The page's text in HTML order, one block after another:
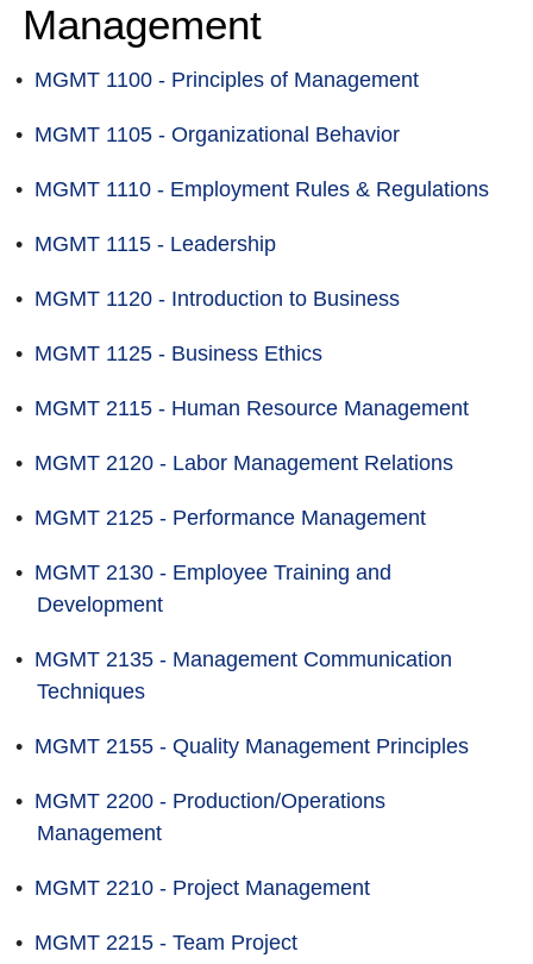
Management
• MGMT 1100 - Principles of Management
• MGMT 1105 - Organizational Behavior
• MGMT 1110 - Employment Rules & Regulations
• MGMT 1115 - Leadership
• MGMT 1120 - Introduction to Business
• MGMT 1125 - Business Ethics
• MGMT 2115 - Human Resource Management
• MGMT 2120 - Labor Management Relations
• MGMT 2125 - Performance Management
• MGMT 2130 - Employee Training and
Development
• MGMT 2135 - Management Communication
Techniques
• MGMT 2155 - Quality Management Principles
• MGMT 2200 - Production/Operations
Management
• MGMT 2210 - Project Management
• MGMT 2215 - Team Project